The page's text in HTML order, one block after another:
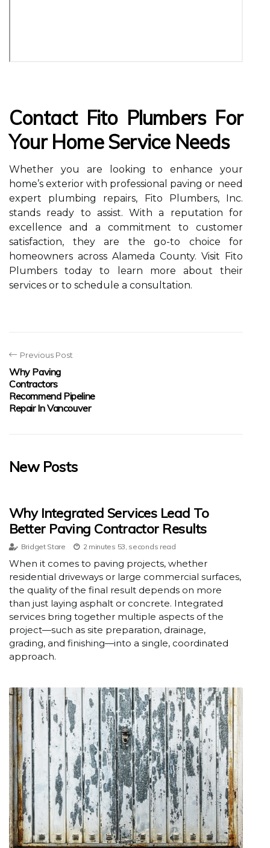
Contact Fito Plumbers For
Your Home Service Needs
Whether you are looking to enhance your
home’s exterior with professional paving or need
expert plumbing repairs, Fito Plumbers, Inc.
stands ready to assist. With a reputation for
excellence and a commitment to customer
satisfaction, they are the go-to choice for
homeowners across Alameda County. Visit Fito
Plumbers today to learn more about their
services or to schedule a consultation.
Previous Post
Why Paving
Contractors
Recommend Pipeline
Repair In Vancouver
New Posts
Why Integrated Services Lead To
Better Paving Contractor Results
Bridget Stare 2 minutes 53, seconds read
When it comes to paving projects, whether
residential driveways or large commercial surfaces,
the quality of the final result depends on more
than just laying asphalt or concrete. Integrated
services bring together multiple aspects of the
project—such as site preparation, drainage,
grading, and finishing—into a single, coordinated
approach.